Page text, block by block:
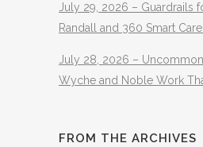
July 29, 2026 – Guardrails
Randall and 360 Smart
July 28, 2026 –
Wyche and Noble Work
FROM THE ARCHIVES